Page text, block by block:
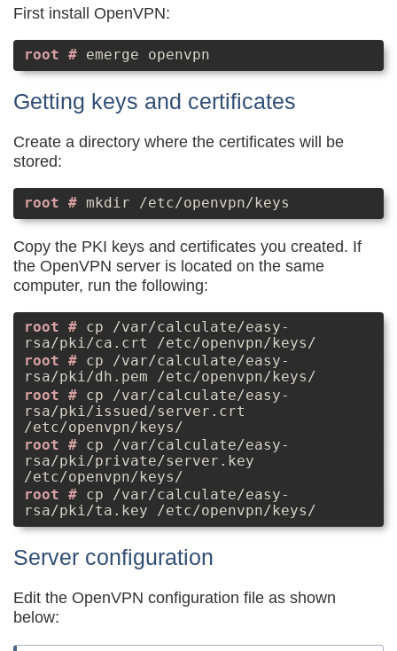
First install OpenVPN:
emerge openvpn
Getting keys and certificates
Create a directory where the certificates will be
stored:
mkdir /etc/openvpn/keys
Copy the PKI keys and certificates you created. If
the OpenVPN server is located on the same
computer, run the following:
cp /var/calculate/easy-
rsa/pki/ca.crt /etc/openvpn/keys/
cp /var/calculate/easy-
rsa/pki/dh.pem /etc/openvpn/keys/
cp /var/calculate/easy-
rsa/pki/issued/server.crt
/etc/openvpn/keys/
cp /var/calculate/easy-
rsa/pki/private/server.key
/etc/openvpn/keys/
cp /var/calculate/easy-
rsa/pki/ta.key /etc/openvpn/keys/
Server configuration
Edit the OpenVPN configuration file as shown
below: